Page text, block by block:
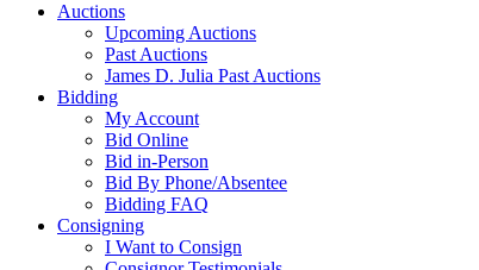
Auctions
Upcoming Auctions
Past Auctions
James D. Julia Past Auctions
Bidding
My Account
Bid Online
Bid in-Person
Bid By Phone/Absentee
Bidding FAQ
Consigning
I Want to Consign